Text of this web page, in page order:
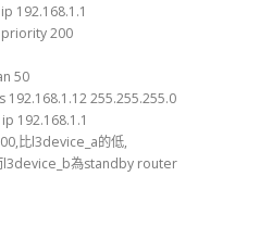
192.168.1.1
200
50
255.255.255.0
192.168.1.1
比l3device_a的低,
l3device_b為standby router